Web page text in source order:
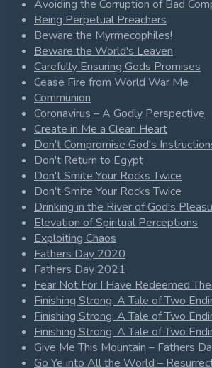
Avoiding the Corruption of Bad
Being Perpetual Preachers
Beware the Myrmecophiles!
Beware the World's Leaven
Carefully Ensuring Gods Promises
Cease Fire from World War Me
Communion
Coronavirus – A Godly Perspective
Create in Me a Clean Heart
Don't Compromise God's
Don't Return to Egypt
Don't Smite Your Rocks Twice
Don't Smite Your Rocks Twice
Drinking in the River of God's
Elevation of Spiritual Perceptions
Exploiting Chaos
Fathers Day 2020
Fathers Day 2021
Fear Not For I Have Redeemed
Finishing Strong: A Tale of Two
Finishing Strong: A Tale of Two
Finishing Strong: A Tale of Two
Give Me This Mountain – Fathers
Go Ye into All the World –